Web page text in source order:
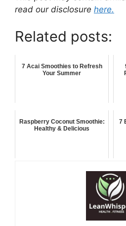
read our disclosure here.
Related posts:
7 Acai Smoothies to Refresh
Your Summer
Raspberry Coconut Smoothie:
Healthy & Delicious
7